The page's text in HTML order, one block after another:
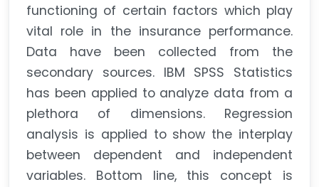
functioning of certain factors which play
vital role in the insurance performance.
Data have been collected from the
secondary sources. IBM SPSS Statistics
has been applied to analyze data from a
plethora of dimensions. Regression
analysis is applied to show the interplay
between dependent and independent
variables. Bottom line, this concept is